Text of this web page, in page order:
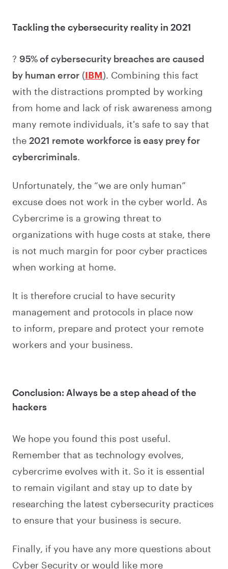
Tackling the cybersecurity reality in 2021
? 95% of cybersecurity breaches are caused
by human error (IBM). Combining this fact
with the distractions prompted by working
from home and lack of risk awareness among
many remote individuals, it's safe to say that
the 2021 remote workforce is easy prey for
cybercriminals.
Unfortunately, the “we are only human”
excuse does not work in the cyber world. As
Cybercrime is a growing threat to
organizations with huge costs at stake, there
is not much margin for poor cyber practices
when working at home.
It is therefore crucial to have security
management and protocols in place now
to inform, prepare and protect your remote
workers and your business.
Conclusion: Always be a step ahead of the
hackers
We hope you found this post useful.
Remember that as technology evolves,
cybercrime evolves with it. So it is essential
to remain vigilant and stay up to date by
researching the latest cybersecurity practices
to ensure that your business is secure.
Finally, if you have any more questions about
Cyber Security or would like more